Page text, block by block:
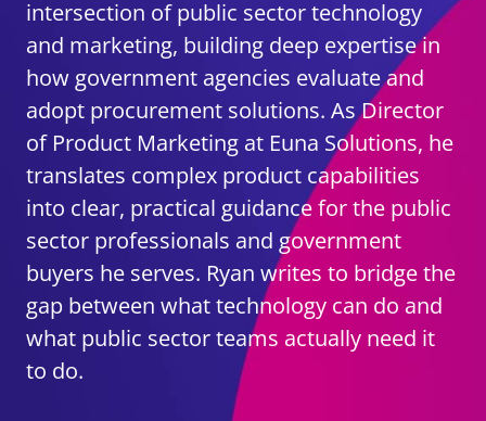
intersection of public sector technology
and marketing, building deep expertise in
how government agencies evaluate and
adopt procurement solutions. As Director
of Product Marketing at Euna Solutions, he
translates complex product capabilities
into clear, practical guidance for the public
sector professionals and government
buyers he serves. Ryan writes to bridge the
gap between what technology can do and
what public sector teams actually need it
to do.